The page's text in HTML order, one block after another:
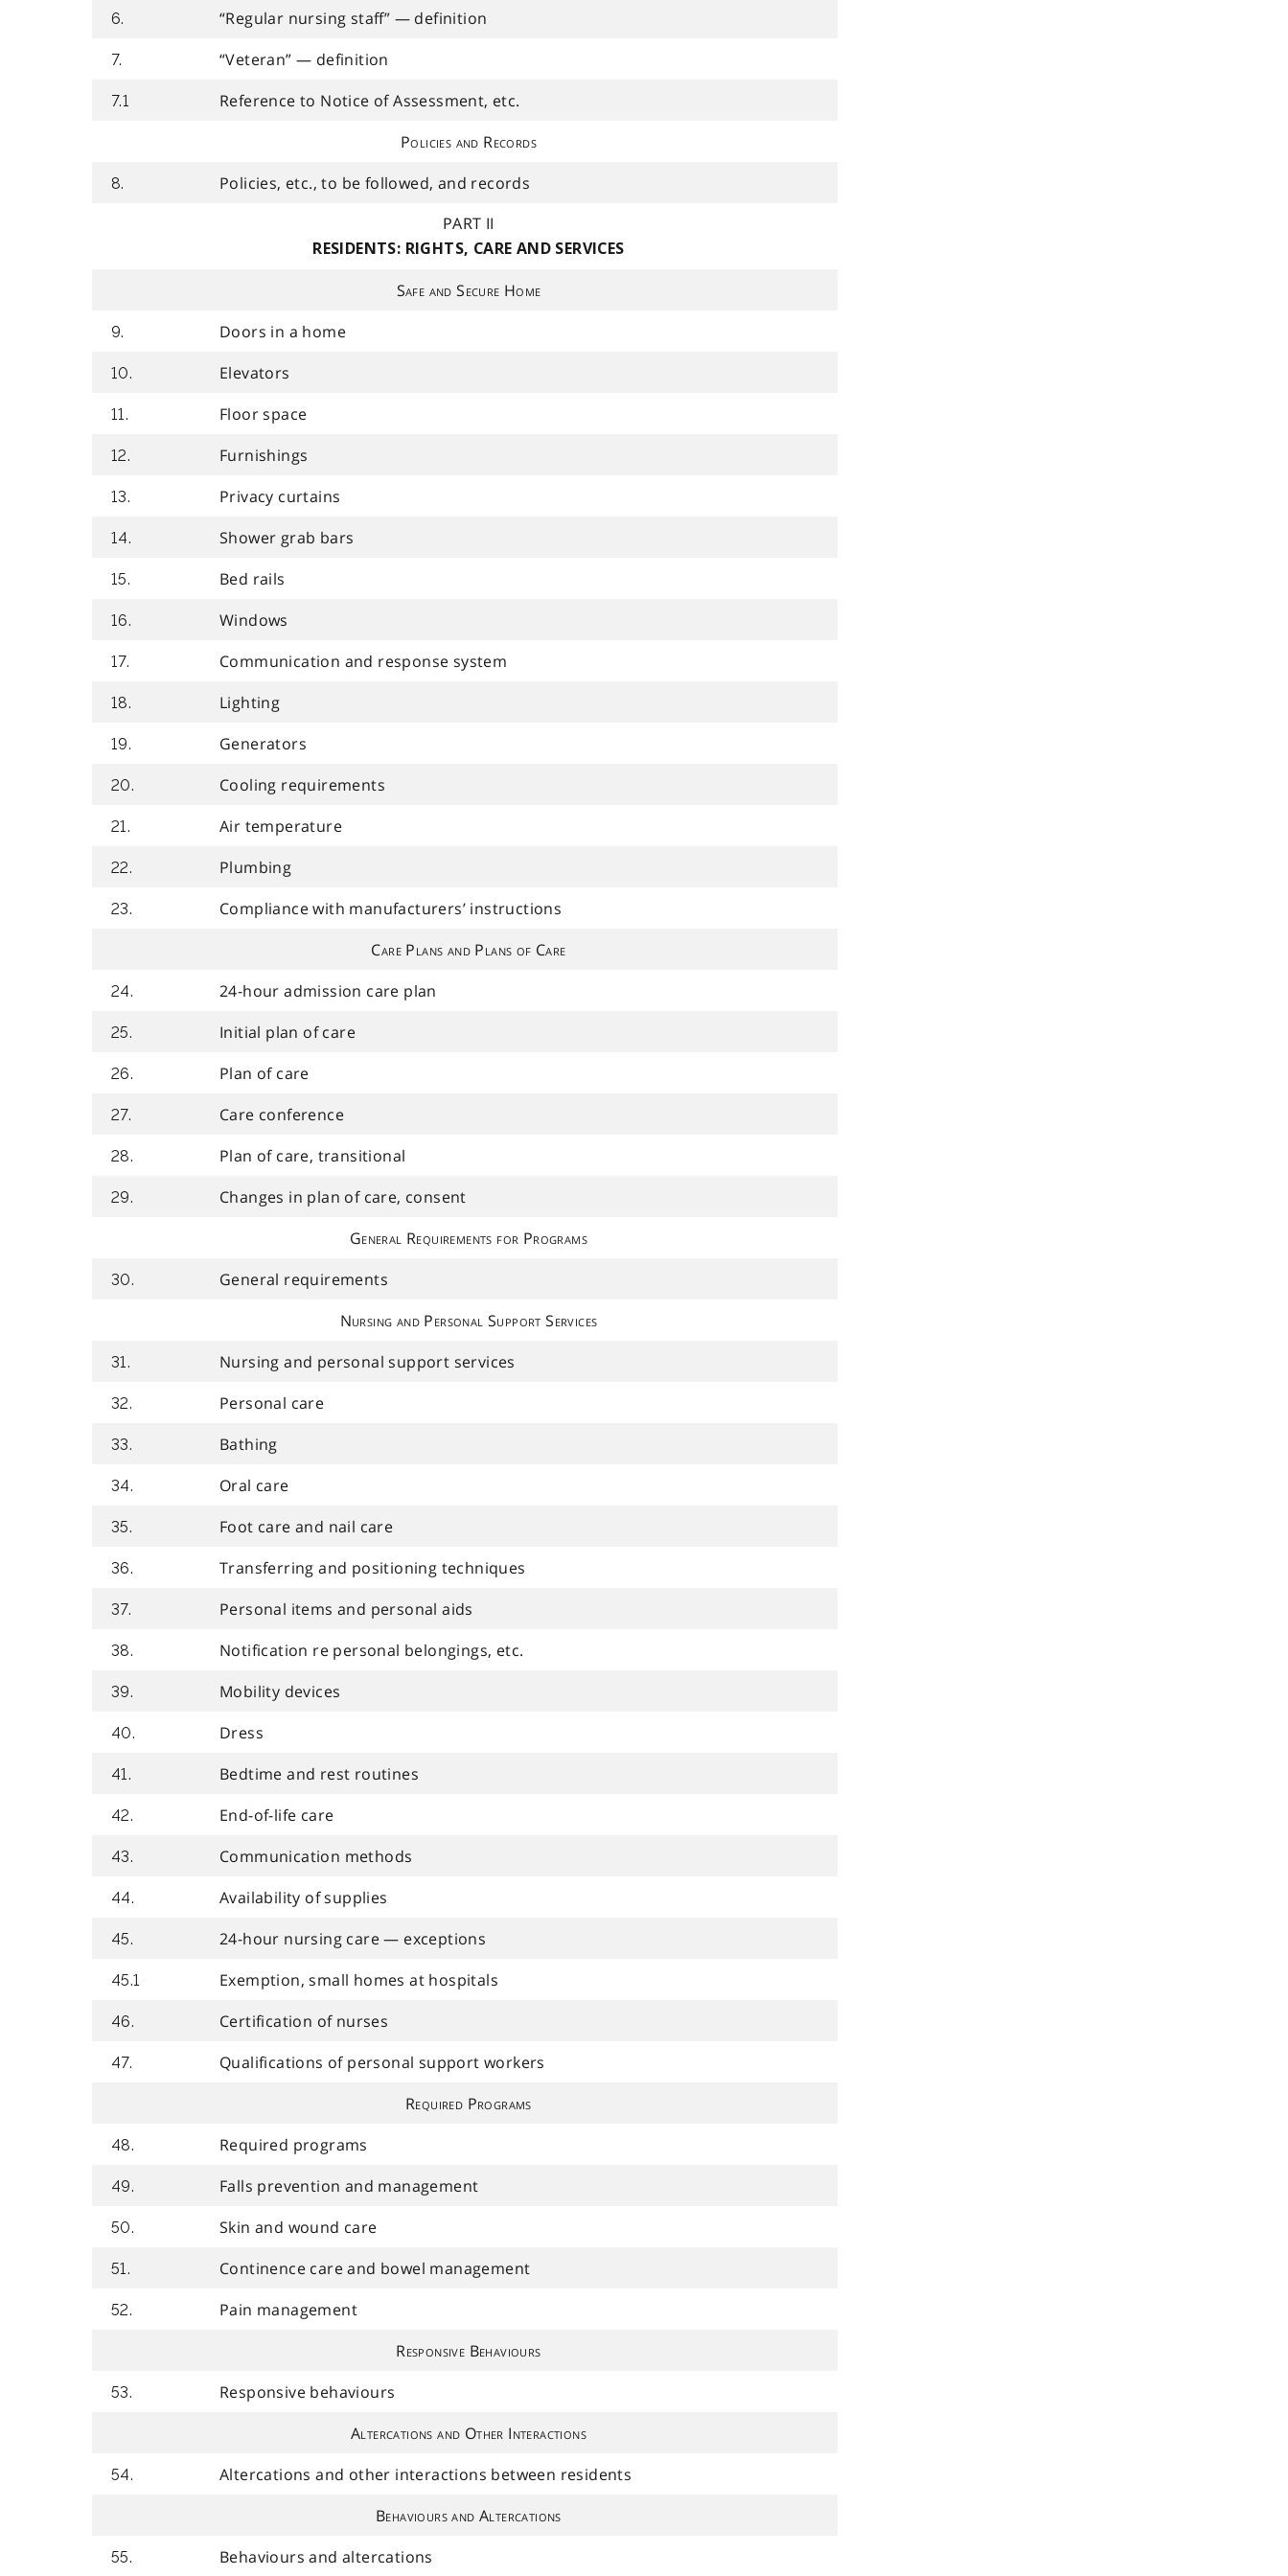
6. “Regular nursing staff” — definition
7. “Veteran” — definition
7.1
Reference to Notice of Assessment, etc.
Policies and Records
8.
Policies, etc., to be followed, and records
PART II
RESIDENTS: RIGHTS, CARE AND SERVICES
Safe and Secure Home
9. Doors in a home
10. Elevators
11. Floor space
12. Furnishings
13. Privacy curtains
14. Shower grab bars
15. Bed rails
16. Windows
17. Communication and response system
18. Lighting
19. Generators
20. Cooling requirements
21. Air temperature
22. Plumbing
23.
Compliance with manufacturers’ instructions
Care Plans and Plans of Care
24. 24-hour admission care plan
25. Initial plan of care
26. Plan of care
27. Care conference
28. Plan of care, transitional
29.
Changes in plan of care, consent
General Requirements for Programs
30.
General requirements
Nursing and Personal Support Services
31. Nursing and personal support services
32. Personal care
33. Bathing
34. Oral care
35. Foot care and nail care
36. Transferring and positioning techniques
37. Personal items and personal aids
38. Notification re personal belongings, etc.
39. Mobility devices
40. Dress
41. Bedtime and rest routines
42. End-of-life care
43. Communication methods
44. Availability of supplies
45. 24-hour nursing care — exceptions
45.1 Exemption, small homes at hospitals
46. Certification of nurses
47.
Qualifications of personal support workers
Required Programs
48. Required programs
49. Falls prevention and management
50. Skin and wound care
51. Continence care and bowel management
52.
Pain management
Responsive Behaviours
53.
Responsive behaviours
Altercations and Other Interactions
54.
Altercations and other interactions between residents
Behaviours and Altercations
55. Behaviours and altercations